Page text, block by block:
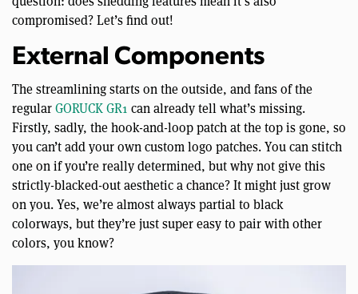
compromised? Let’s find out!
External Components
The streamlining starts on the outside, and fans of the
regularGORUCK GR1 can already tell what’s missing.
Firstly, sadly, the hook-and-loop patch at the top is gone, so
you can’t add your own custom logo patches. You can stitch
one on if you’re really determined, but why not give this
strictly-blacked-out aesthetic a chance? It might just grow
on you. Yes, we’re almost always partial to black
colorways, but they’re just super easy to pair with other
colors, you know?